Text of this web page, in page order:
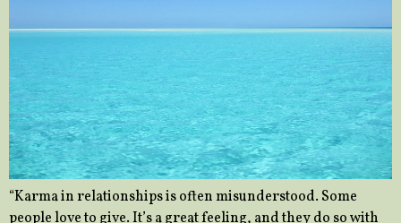
“Karma in relationships is often misunderstood. Some
people love to give. It’s a great feeling, and they do so with